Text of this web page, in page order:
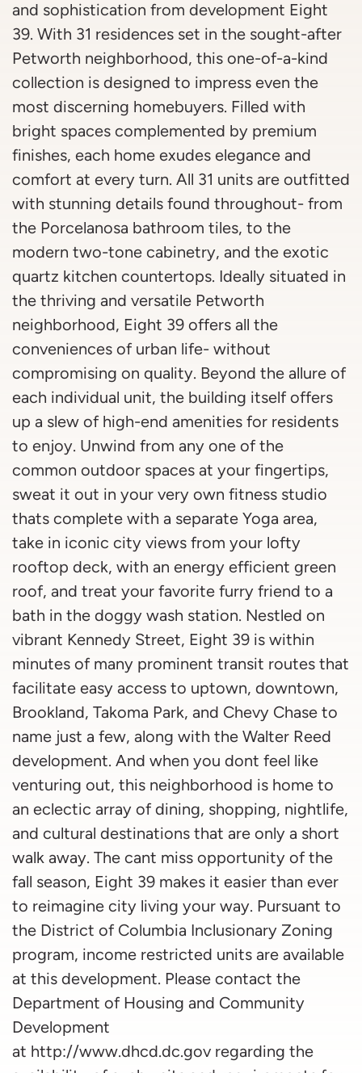
and sophistication from development Eight
39. With 31 residences set in the sought-after
Petworth neighborhood, this one-of-a-kind
collection is designed to impress even the
most discerning homebuyers. Filled with
bright spaces complemented by premium
finishes, each home exudes elegance and
comfort at every turn. All 31 units are outfitted
with stunning details found throughout- from
the Porcelanosa bathroom tiles, to the
modern two-tone cabinetry, and the exotic
quartz kitchen countertops. Ideally situated in
the thriving and versatile Petworth
neighborhood, Eight 39 offers all the
conveniences of urban life- without
compromising on quality. Beyond the allure of
each individual unit, the building itself offers
up a slew of high-end amenities for residents
to enjoy. Unwind from any one of the
common outdoor spaces at your fingertips,
sweat it out in your very own fitness studio
thats complete with a separate Yoga area,
take in iconic city views from your lofty
rooftop deck, with an energy efficient green
roof, and treat your favorite furry friend to a
bath in the doggy wash station. Nestled on
vibrant Kennedy Street, Eight 39 is within
minutes of many prominent transit routes that
facilitate easy access to uptown, downtown,
Brookland, Takoma Park, and Chevy Chase to
name just a few, along with the Walter Reed
development. And when you dont feel like
venturing out, this neighborhood is home to
an eclectic array of dining, shopping, nightlife,
and cultural destinations that are only a short
walk away. The cant miss opportunity of the
fall season, Eight 39 makes it easier than ever
to reimagine city living your way. Pursuant to
the District of Columbia Inclusionary Zoning
program, income restricted units are available
at this development. Please contact the
Department of Housing and Community
Development
at http://www.dhcd.dc.gov regarding the